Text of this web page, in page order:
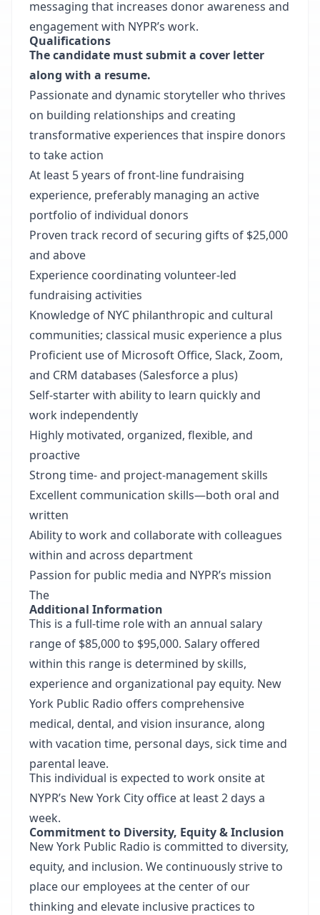
messaging that increases donor awareness and
engagement with NYPR’s work.
Qualifications
The candidate must submit a cover letter
along with a resume.
Passionate and dynamic storyteller who thrives
on building relationships and creating
transformative experiences that inspire donors
to take action
At least 5 years of front-line fundraising
experience, preferably managing an active
portfolio of individual donors
Proven track record of securing gifts of $25,000
and above
Experience coordinating volunteer-led
fundraising activities
Knowledge of NYC philanthropic and cultural
communities; classical music experience a plus
Proficient use of Microsoft Office, Slack, Zoom,
and CRM databases (Salesforce a plus)
Self-starter with ability to learn quickly and
work independently
Highly motivated, organized, flexible, and
proactive
Strong time- and project-management skills
Excellent communication skills—both oral and
written
Ability to work and collaborate with colleagues
within and across department
Passion for public media and NYPR’s mission
The
Additional Information
This is a full-time role with an annual salary
range of $85,000 to $95,000. Salary offered
within this range is determined by skills,
experience and organizational pay equity. New
York Public Radio offers comprehensive
medical, dental, and vision insurance, along
with vacation time, personal days, sick time and
parental leave.
This individual is expected to work onsite at
NYPR’s New York City office at least 2 days a
week.
Commitment to Diversity, Equity & Inclusion
New York Public Radio is committed to diversity,
equity, and inclusion. We continuously strive to
place our employees at the center of our
thinking and elevate inclusive practices to